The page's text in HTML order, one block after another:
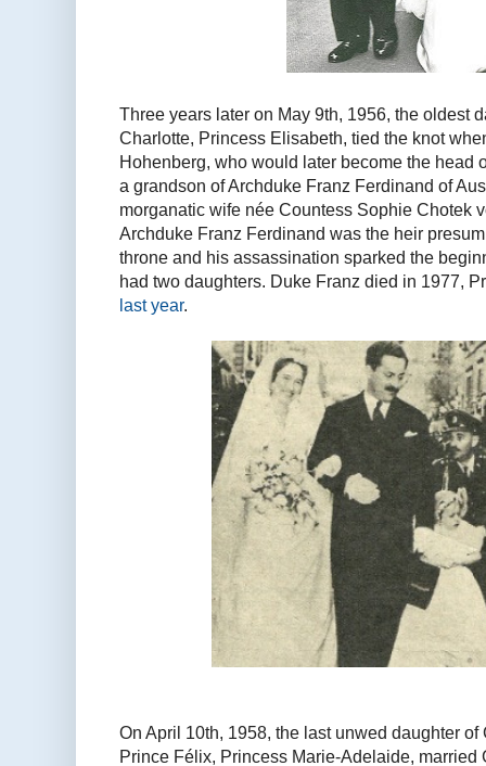
Three years later on May 9th, 1956, the oldest
Charlotte, Princess Elisabeth, tied the knot
Hohenberg, who would later become the head
a grandson of Archduke Franz Ferdinand of
morganatic wife née Countess Sophie Chotek
Archduke Franz Ferdinand was the heir
throne and his assassination sparked the
had two daughters. Duke Franz died in 1977,
last year.
On April 10th, 1958, the last unwed daughter
Prince Félix, Princess Marie-Adelaide, married